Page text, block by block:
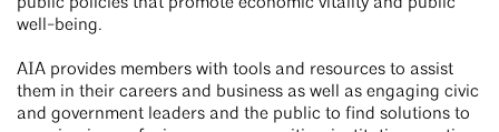
well-being.
AIA provides members with tools and resources to assist
them in their careers and business as well as engaging civic
and government leaders and the public to find solutions to